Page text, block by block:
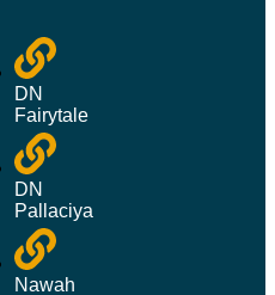
DN
Fairytale
DN
Pallaciya
Nawah